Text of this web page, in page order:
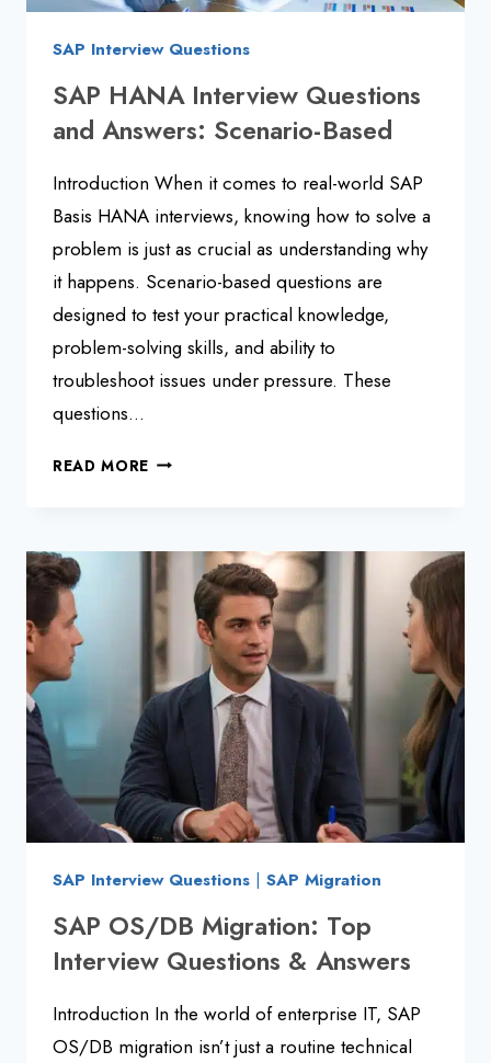
SAP Interview Questions
SAP HANA Interview Questions
and Answers: Scenario-Based
Introduction When it comes to real-world SAP
Basis HANA interviews, knowing how to solve a
problem is just as crucial as understanding why
it happens. Scenario-based questions are
designed to test your practical knowledge,
problem-solving skills, and ability to
troubleshoot issues under pressure. These
questions…
READ MORE SAP
ANSWERS:
SCENARIO-
BASED
SAP Interview Questions | SAP Migration
SAP OS/DB Migration: Top
Interview Questions & Answers
Introduction In the world of enterprise IT, SAP
OS/DB migration isn’t just a routine technical